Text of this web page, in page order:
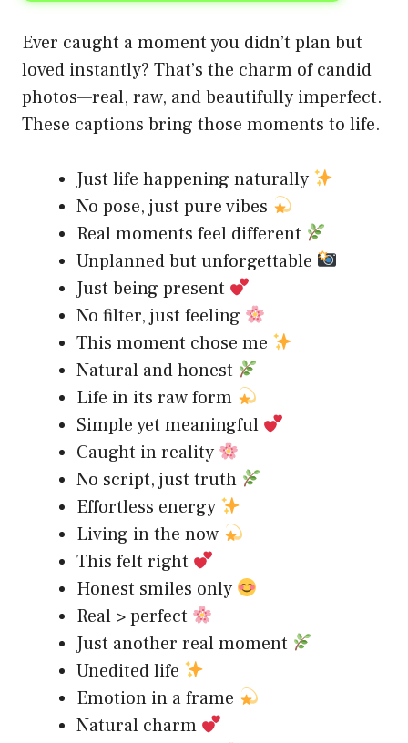
Ever caught a moment you didn’t plan but
loved instantly? That’s the charm of candid
photos—real, raw, and beautifully imperfect.
These captions bring those moments to life.
Just life happening naturally
No pose, just pure vibes
Real moments feel different
Unplanned but unforgettable
Just being present
No filter, just feeling
This moment chose me
Natural and honest
Life in its raw form
Simple yet meaningful
Caught in reality
No script, just truth
Effortless energy
Living in the now
This felt right
Honest smiles only
Real > perfect
Just another real moment
Unedited life
Emotion in a frame
Natural charm